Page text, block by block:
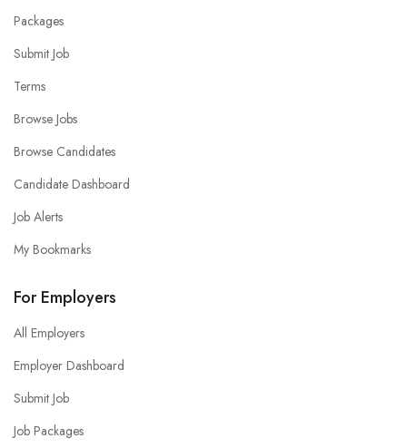
Packages
Submit Job
Terms
Browse Jobs
Browse Candidates
Candidate Dashboard
Job Alerts
My Bookmarks
For Employers
All Employers
Employer Dashboard
Submit Job
Job Packages